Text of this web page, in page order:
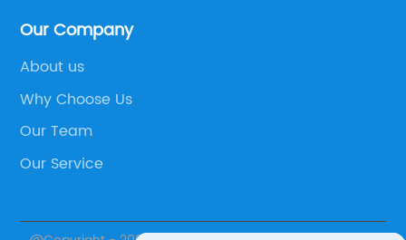
Our Company
About us
Why Choose Us
Our Team
Our Service